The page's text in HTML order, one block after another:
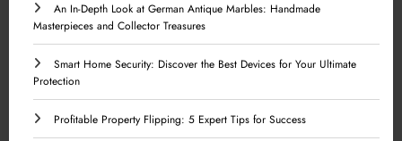
An In-Depth Look at German Antique Marbles: Handmade
Masterpieces and Collector Treasures
Smart Home Security: Discover the Best Devices for Your Ultimate
Protection
Profitable Property Flipping: 5 Expert Tips for Success